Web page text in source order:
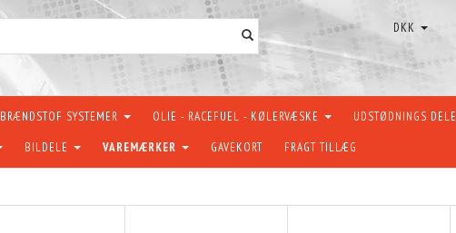
DKK
BRÆNDSTOF SYSTEMER OLIE - RACEFUEL - KØLERVÆSKE UDSTØDNINGS DELE
BILDELE VAREMÆRKER GAVEKORT FRAGT TILLÆG